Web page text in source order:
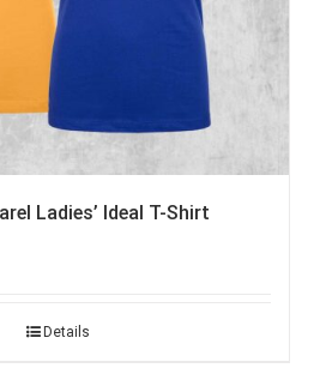
Ladies’ Ideal T-Shirt
Details